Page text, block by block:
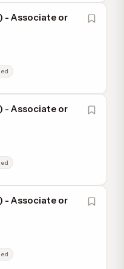
- Associate or
- Associate or
- Associate or